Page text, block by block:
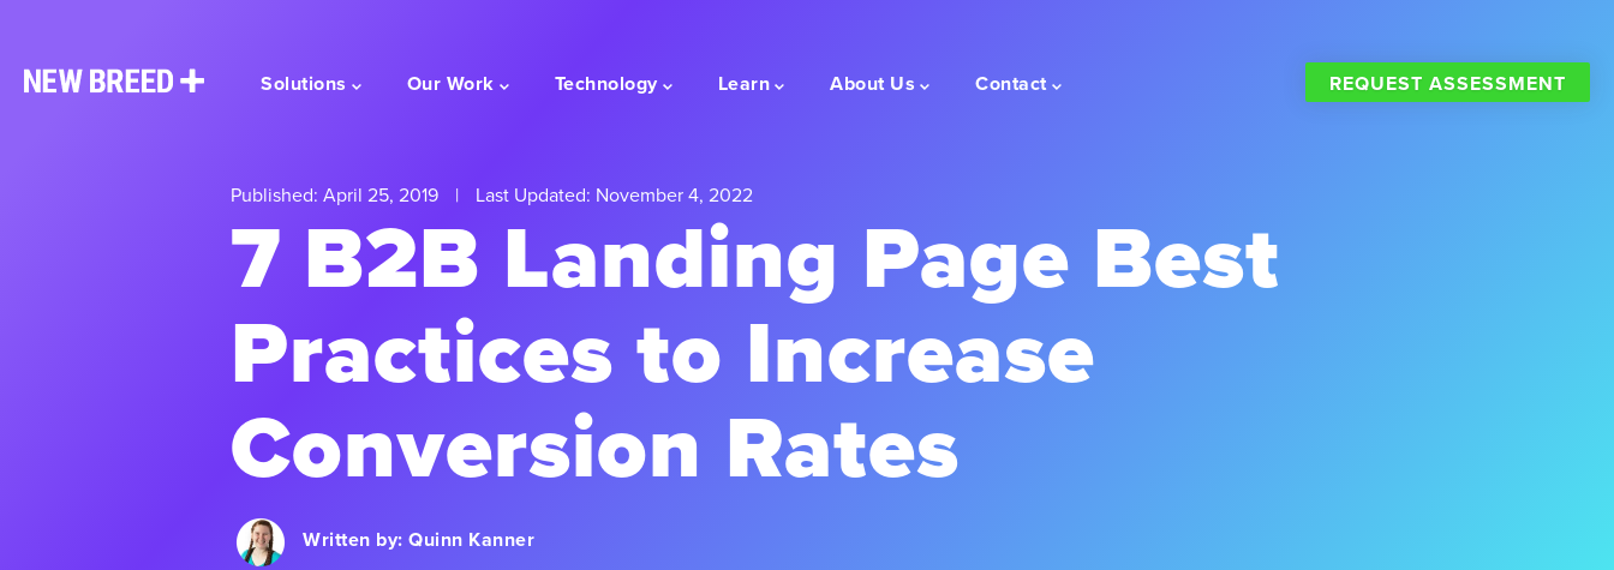
Solutions Our Work Technology Learn About Us Contact REQUEST ASSESSMENT
Published: April 25, 2019 | Last Updated: November 4, 2022
7 B2B Landing Page Best
Practices to Increase
Conversion Rates
Written by: Quinn Kanner